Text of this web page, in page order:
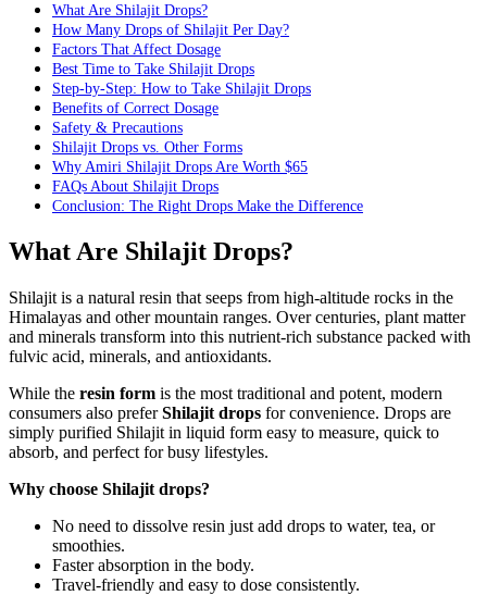
What Are Shilajit Drops?
How Many Drops of Shilajit Per Day?
Factors That Affect Dosage
Best Time to Take Shilajit Drops
Step-by-Step: How to Take Shilajit Drops
Benefits of Correct Dosage
Safety & Precautions
Shilajit Drops vs. Other Forms
Why Amiri Shilajit Drops Are Worth $65
FAQs About Shilajit Drops
Conclusion: The Right Drops Make the Difference
What Are Shilajit Drops?
Shilajit is a natural resin that seeps from high-altitude rocks in the
Himalayas and other mountain ranges. Over centuries, plant matter
and minerals transform into this nutrient-rich substance packed with
fulvic acid, minerals, and antioxidants.
While the resin form is the most traditional and potent, modern
consumers also preferShilajit drops for convenience. Drops are
simply purified Shilajit in liquid form easy to measure, quick to
absorb, and perfect for busy lifestyles.
Why choose Shilajit drops?
No need to dissolve resin just add drops to water, tea, or
smoothies.
Faster absorption in the body.
Travel-friendly and easy to dose consistently.